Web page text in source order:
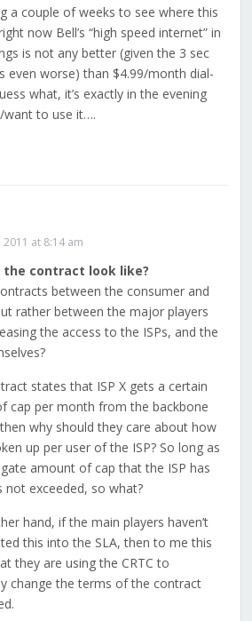
a couple of weeks to see where this
now Bell’s “high speed internet” in
is not any better (given the 3 sec
even worse) than $4.99/month dial-
what, it’s exactly in the evening
want to use it….
2011 at 8:14 am
the contract look like?
between the consumer and
rather between the major players
the access to the ISPs, and the
states that ISP X gets a certain
cap per month from the backbone
why should they care about how
up per user of the ISP? So long as
amount of cap that the ISP has
not exceeded, so what?
hand, if the main players haven’t
this into the SLA, then to me this
they are using the CRTC to
change the terms of the contract